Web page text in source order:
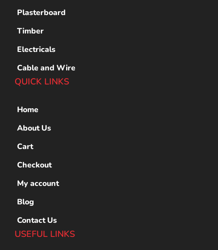
Plasterboard
Timber
Electricals
Cable and Wire
QUICK LINKS
Home
About Us
Cart
Checkout
My account
Blog
Contact Us
USEFUL LINKS